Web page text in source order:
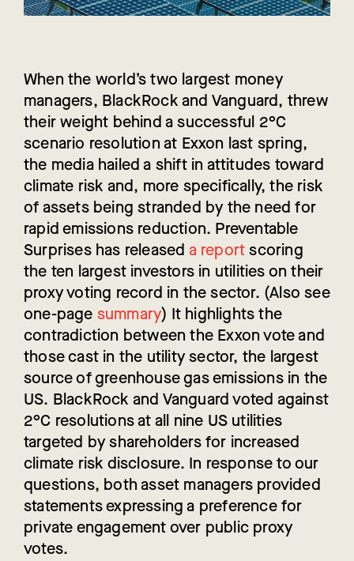
When the world’s two largest money
managers, BlackRock and Vanguard, threw
their weight behind a successful 2°C
scenario resolution at Exxon last spring,
the media hailed a shift in attitudes toward
climate risk and, more specifically, the risk
of assets being stranded by the need for
rapid emissions reduction. Preventable
Surprises has released a reportscoring
the ten largest investors in utilities on their
proxy voting record in the sector. (Also see
one-page summary) It highlights the
contradiction between the Exxon vote and
those cast in the utility sector, the largest
source of greenhouse gas emissions in the
US. BlackRock and Vanguard voted against
2°C resolutions at all nine US utilities
targeted by shareholders for increased
climate risk disclosure. In response to our
questions, both asset managers provided
statements expressing a preference for
private engagement over public proxy
votes.